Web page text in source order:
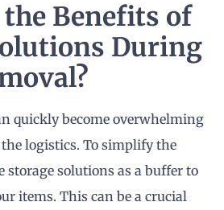
Benefits of
During
quickly become overwhelming
logistics. To simplify the
storage solutions as a buffer to
items. This can be a crucial